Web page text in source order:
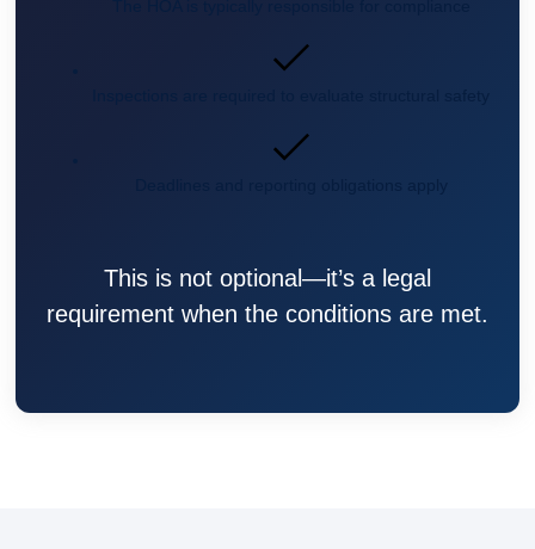
This is not optional—it’s a legal
requirement when the conditions are met.